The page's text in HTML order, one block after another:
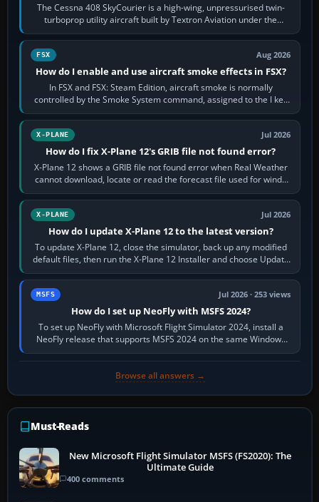
The Cessna 408 SkyCourier is a high-wing, unpressurised twin-
turboprop utility aircraft built by Textron Aviation under the
Cessna brand. It is used…
FSX Aug 2026
How do I enable and use aircraft smoke effects in FSX?
In FSX and FSX: Steam Edition, aircraft smoke is normally
controlled by the Smoke System command, assigned to the I key
by default. The aircraft must…
X-PLANE Jul 2026
How do I fix X-Plane 12's GRIB file not found error?
X-Plane 12 shows a GRIB file not found error when Real Weather
cannot download, locate or read the forecast file used for winds
and temperatures…
X-PLANE Jul 2026
How do I update X-Plane 12 to the latest version?
To update X-Plane 12, close the simulator, back up any modified
default files, then run the X-Plane 12 Installer and choose Update
X-Plane. Steam…
MSFS Jul 2026 · 253 views
How do I set up NeoFly with MSFS 2024?
To set up NeoFly with Microsoft Flight Simulator 2024, install a
NeoFly release that supports MSFS 2024 on the same Windows
PC, create a pilot,…
Browse all answers →
Must-Reads
New Microsoft Flight Simulator MSFS (FS2020): The
Ultimate Guide
400 comments